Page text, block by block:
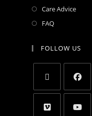
Care Advice
FAQ
FOLLOW US